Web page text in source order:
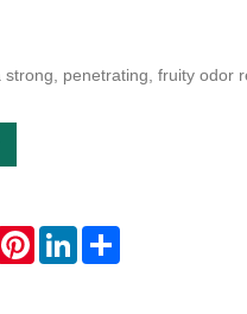
penetrating, fruity odor
PinterestLinkedInShare